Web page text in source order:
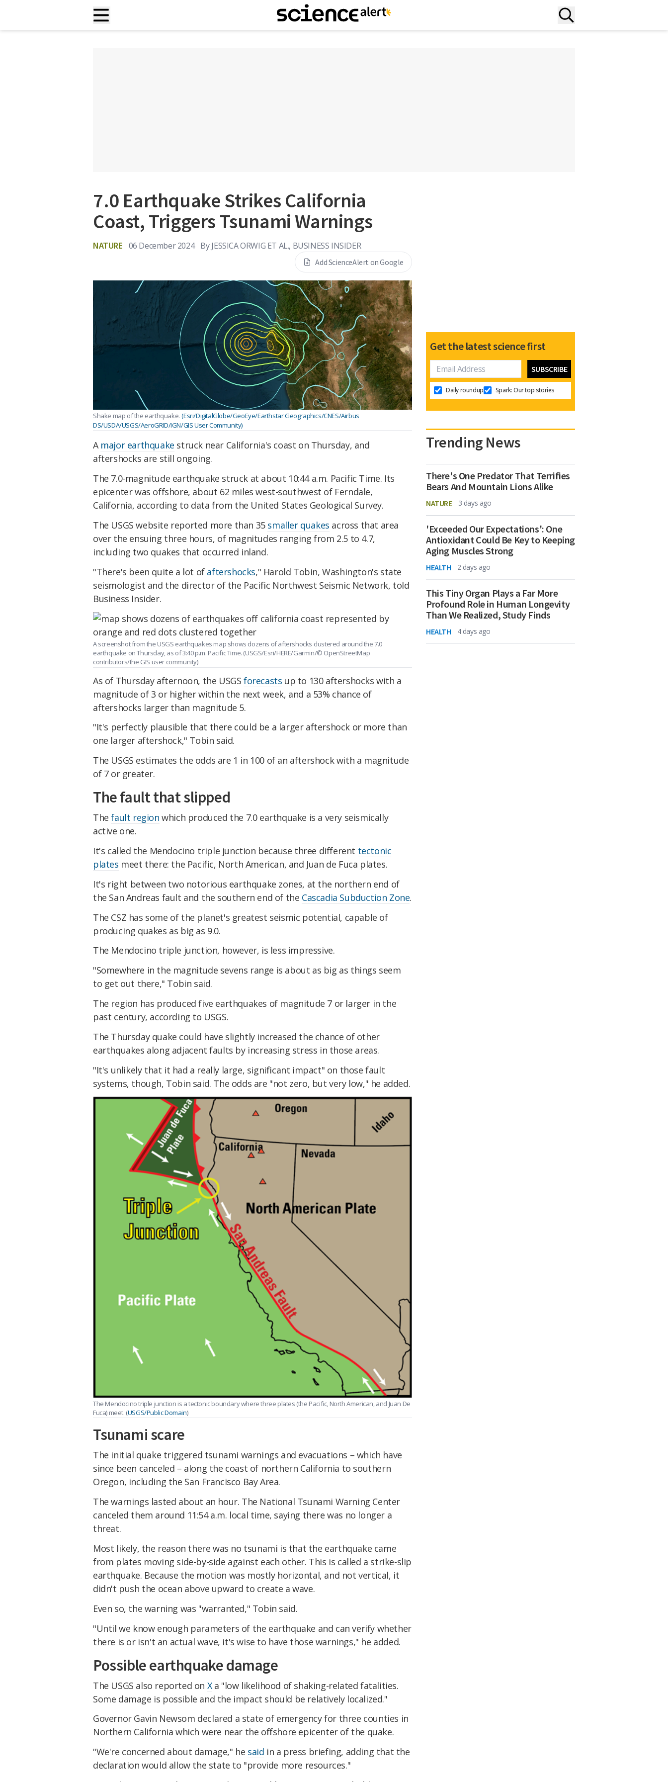
7.0 Earthquake Strikes California
Coast, Triggers Tsunami Warnings
NATURE 06 December 2024 By JESSICA ORWIG ET AL., BUSINESS INSIDER
Add ScienceAlert on Google
Shake map of the earthquake. (Esri/DigitalGlobe/GeoEye/Earthstar Geographics/CNES/Airbus
DS/USDA/USGS/AeroGRID/IGN/GIS User Community)
A major earthquake struck near California's coast on Thursday, and
aftershocks are still ongoing.
The 7.0-magnitude earthquake struck at about 10:44 a.m. Pacific Time. Its
epicenter was offshore, about 62 miles west-southwest of Ferndale,
California, according to data from the United States Geological Survey.
The USGS website reported more than 35 smaller quakes across that area
over the ensuing three hours, of magnitudes ranging from 2.5 to 4.7,
including two quakes that occurred inland.
"There's been quite a lot of aftershocks," Harold Tobin, Washington's state
seismologist and the director of the Pacific Northwest Seismic Network, told
Business Insider.
A screenshot from the USGS earthquakes map shows dozens of aftershocks clustered around the 7.0
earthquake on Thursday, as of 3:40 p.m. Pacific Time. (USGS/Esri/HERE/Garmin/© OpenStreetMap
contributors/the GIS user community)
As of Thursday afternoon, the USGSforecasts up to 130 aftershocks with a
magnitude of 3 or higher within the next week, and a 53% chance of
aftershocks larger than magnitude 5.
"It's perfectly plausible that there could be a larger aftershock or more than
one larger aftershock," Tobin said.
The USGS estimates the odds are 1 in 100 of an aftershock with a magnitude
of 7 or greater.
The fault that slipped
Thefault region which produced the 7.0 earthquake is a very seismically
active one.
It's called the Mendocino triple junction because three different tectonic
plates meet there: the Pacific, North American, and Juan de Fuca plates.
It's right between two notorious earthquake zones, at the northern end of
the San Andreas fault and the southern end of the Cascadia Subduction Zone.
The CSZ has some of the planet's greatest seismic potential, capable of
producing quakes as big as 9.0.
The Mendocino triple junction, however, is less impressive.
"Somewhere in the magnitude sevens range is about as big as things seem
to get out there," Tobin said.
The region has produced five earthquakes of magnitude 7 or larger in the
past century, according to USGS.
The Thursday quake could have slightly increased the chance of other
earthquakes along adjacent faults by increasing stress in those areas.
"It's unlikely that it had a really large, significant impact" on those fault
systems, though, Tobin said. The odds are "not zero, but very low," he added.
The Mendocino triple junction is a tectonic boundary where three plates (the Pacific, North American, and Juan De
Fuca) meet. (USGS/Public Domain)
Tsunami scare
The initial quake triggered tsunami warnings and evacuations – which have
since been canceled – along the coast of northern California to southern
Oregon, including the San Francisco Bay Area.
The warnings lasted about an hour. The National Tsunami Warning Center
canceled them around 11:54 a.m. local time, saying there was no longer a
threat.
Most likely, the reason there was no tsunami is that the earthquake came
from plates moving side-by-side against each other. This is called a strike-slip
earthquake. Because the motion was mostly horizontal, and not vertical, it
didn't push the ocean above upward to create a wave.
Even so, the warning was "warranted," Tobin said.
"Until we know enough parameters of the earthquake and can verify whether
there is or isn't an actual wave, it's wise to have those warnings," he added.
Possible earthquake damage
The USGS also reported on Xa "low likelihood of shaking-related fatalities.
Some damage is possible and the impact should be relatively localized."
Governor Gavin Newsom declared a state of emergency for three counties in
Northern California which were near the offshore epicenter of the quake.
"We're concerned about damage," he said in a press briefing, adding that the
declaration would allow the state to "provide more resources."
Get the latest science first
Daily roundup Spark: Our top stories
Trending News
There's One Predator That Terrifies
Bears And Mountain Lions Alike
NATURE 3 days ago
'Exceeded Our Expectations': One
Antioxidant Could Be Key to Keeping
Aging Muscles Strong
HEALTH 2 days ago
This Tiny Organ Plays a Far More
Profound Role in Human Longevity
Than We Realized, Study Finds
HEALTH 4 days ago